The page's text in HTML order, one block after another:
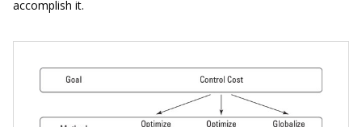
accomplish it.